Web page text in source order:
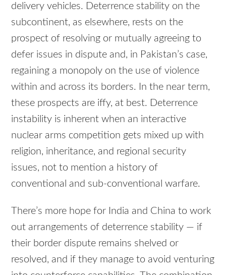
delivery vehicles. Deterrence stability on the
subcontinent, as elsewhere, rests on the
prospect of resolving or mutually agreeing to
defer issues in dispute and, in Pakistan’s case,
regaining a monopoly on the use of violence
within and across its borders. In the near term,
these prospects are iffy, at best. Deterrence
instability is inherent when an interactive
nuclear arms competition gets mixed up with
religion, inheritance, and regional security
issues, not to mention a history of
conventional and sub-conventional warfare.
There’s more hope for India and China to work
out arrangements of deterrence stability — if
their border dispute remains shelved or
resolved, and if they manage to avoid venturing